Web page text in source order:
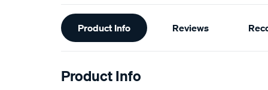
Additional
Information
Product Info Reviews
Product Info